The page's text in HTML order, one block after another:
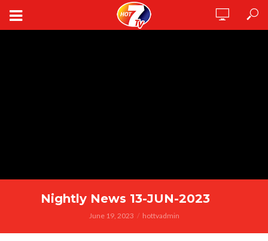
Nightly News 13-JUN-2023
June 19, 2023 hottvadmin